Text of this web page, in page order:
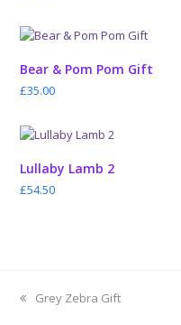
Bear & Pom Pom Gift
£35.00
Lullaby Lamb 2
£54.50
previous
Grey Zebra Gift